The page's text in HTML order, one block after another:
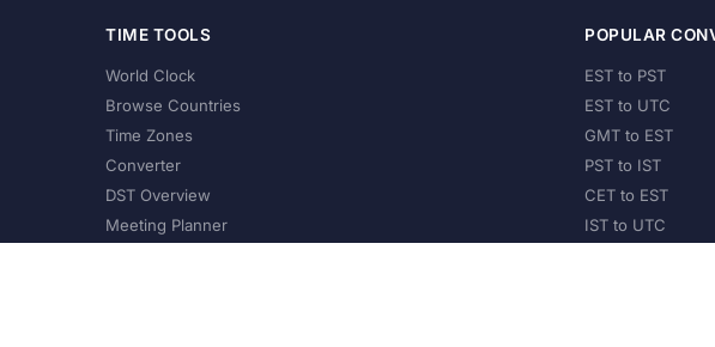
TIME TOOLS
World Clock
Browse Countries
Time Zones
Converter
DST Overview
Meeting Planner
POPULAR
EST to PST
EST to UTC
GMT to EST
PST to IST
CET to EST
IST to UTC